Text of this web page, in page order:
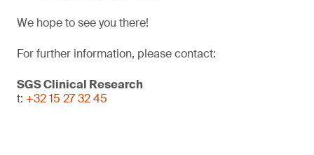
We hope to see you there!
For further information, please contact:
SGS Clinical Research
t: +32 15 27 32 45